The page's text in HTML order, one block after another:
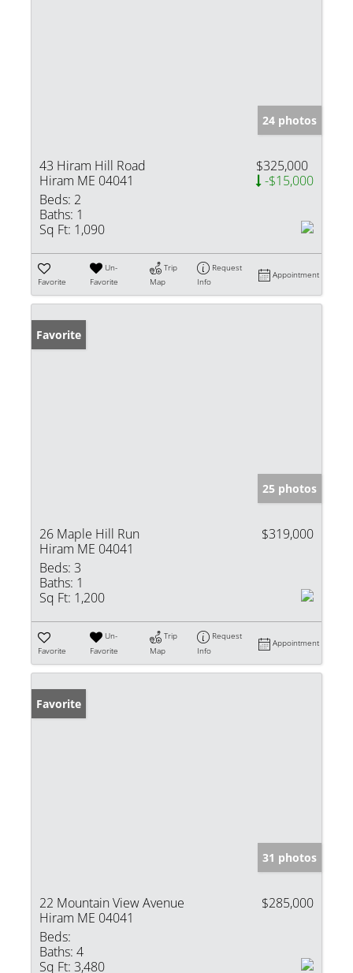
24 photos
43 Hiram Hill Road
Hiram ME 04041
$325,000
-$15,000
Beds: 2
Baths: 1
Sq Ft: 1,090
Favorite
Un-
Favorite
Trip
Map
Request
Info
Appointment
Favorite
25 photos
26 Maple Hill Run
Hiram ME 04041
$319,000
Beds: 3
Baths: 1
Sq Ft: 1,200
Favorite
Un-
Favorite
Trip
Map
Request
Info
Appointment
Favorite
31 photos
22 Mountain View Avenue
Hiram ME 04041
$285,000
Beds:
Baths: 4
Sq Ft: 3,480